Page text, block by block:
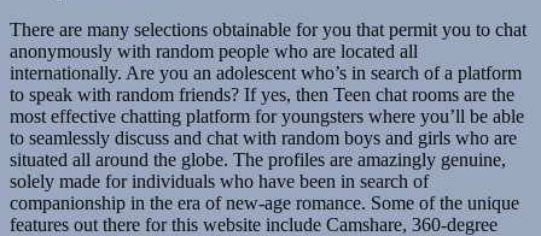
There are many selections obtainable for you that permit you to chat
anonymously with random people who are located all
internationally. Are you an adolescent who’s in search of a platform
to speak with random friends? If yes, then Teen chat rooms are the
most effective chatting platform for youngsters where you’ll be able
to seamlessly discuss and chat with random boys and girls who are
situated all around the globe. The profiles are amazingly genuine,
solely made for individuals who have been in search of
companionship in the era of new-age romance. Some of the unique
features out there for this website include Camshare, 360-degree